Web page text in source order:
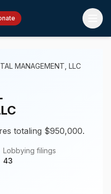
MANAGEMENT, LLC
totaling $950,000.
Lobbying filings
43